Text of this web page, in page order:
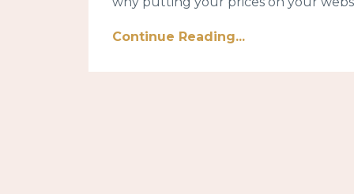
Continue Reading...